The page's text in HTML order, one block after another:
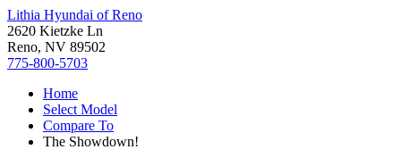
Lithia Hyundai of Reno
2620 Kietzke Ln
Reno, NV 89502
775-800-5703
Home
Select Model
Compare To
The Showdown!